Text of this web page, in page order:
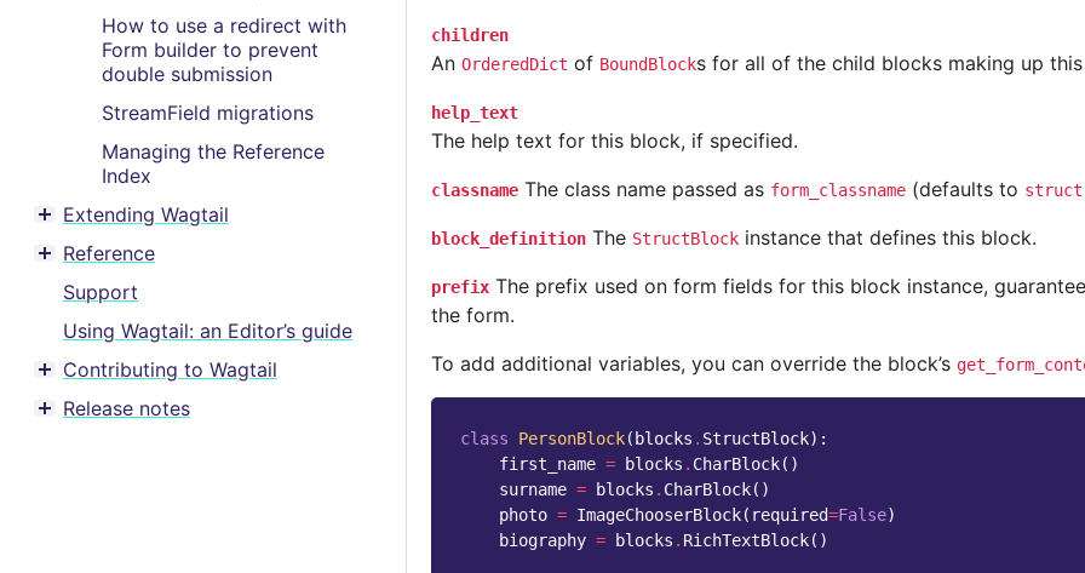
How to use a redirect with
Form builder to prevent
double submission
StreamField migrations
Managing the Reference
Index
Toggle menu contents
Extending Wagtail
Toggle menu contents
Reference
Support
Using Wagtail: an Editor’s guide
Toggle menu contents
Contributing to Wagtail
Toggle menu contents
Release notes
children
An OrderedDict of BoundBlocks for all of the child blocks making up this
help_text
The help text for this block, if specified.
classname The class name passed as form_classname (defaults to
block_definition The StructBlock instance that defines this block.
prefix The prefix used on form fields for this block instance,
the form.
To add additional variables, you can override the block’s
class PersonBlock( blocks . StructBlock):
first_name = blocks . CharBlock()
surname = blocks . CharBlock()
photo = ImageChooserBlock( required=False)
biography = blocks . RichTextBlock()